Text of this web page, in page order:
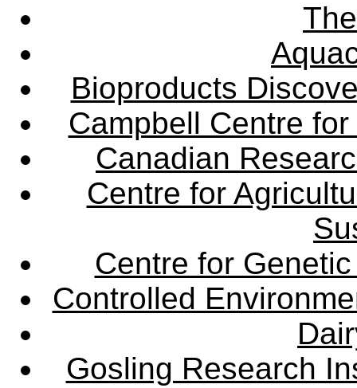
Bioproducts
Campbell Centre
Canadian
Centre for
Centre for
Controlled
Gosling Research